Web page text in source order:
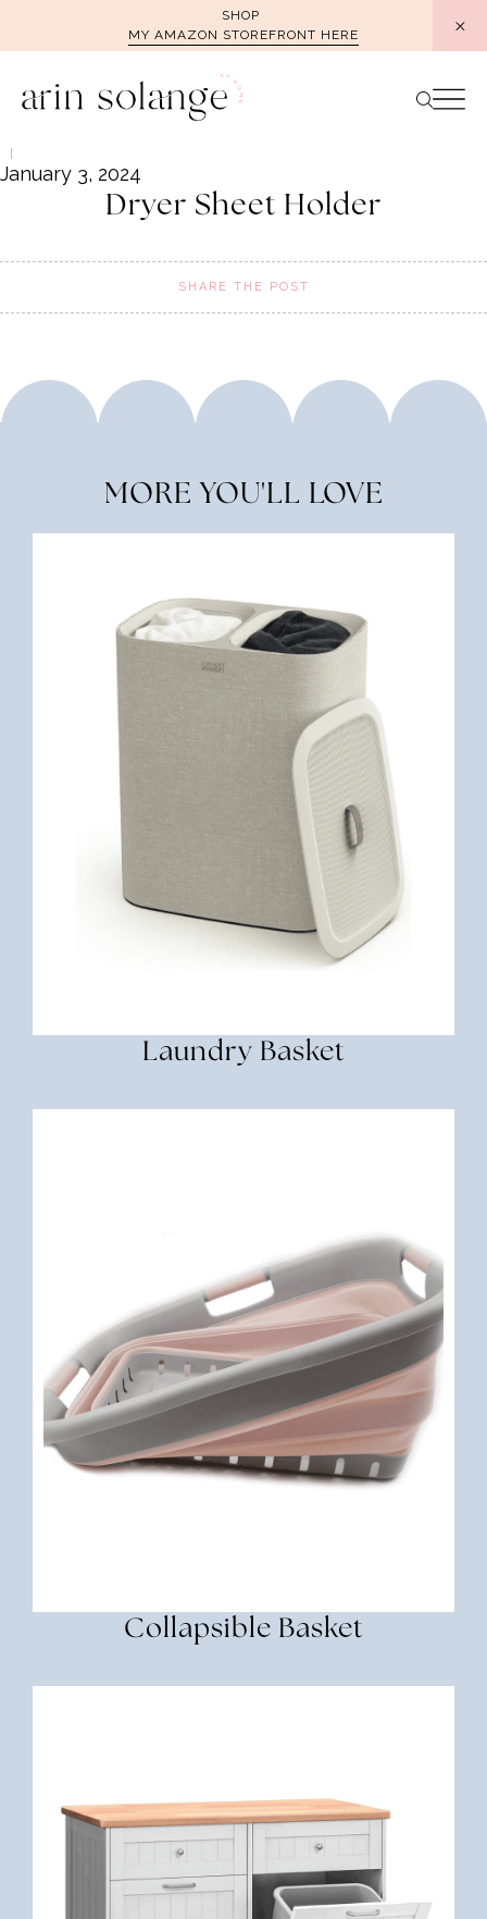
SHOP
MY AMAZON STOREFRONT HERE
January 3, 2024
Dryer Sheet Holder
SHARE THE POST
MORE YOU'LL LOVE
Laundry Basket
Collapsible Basket